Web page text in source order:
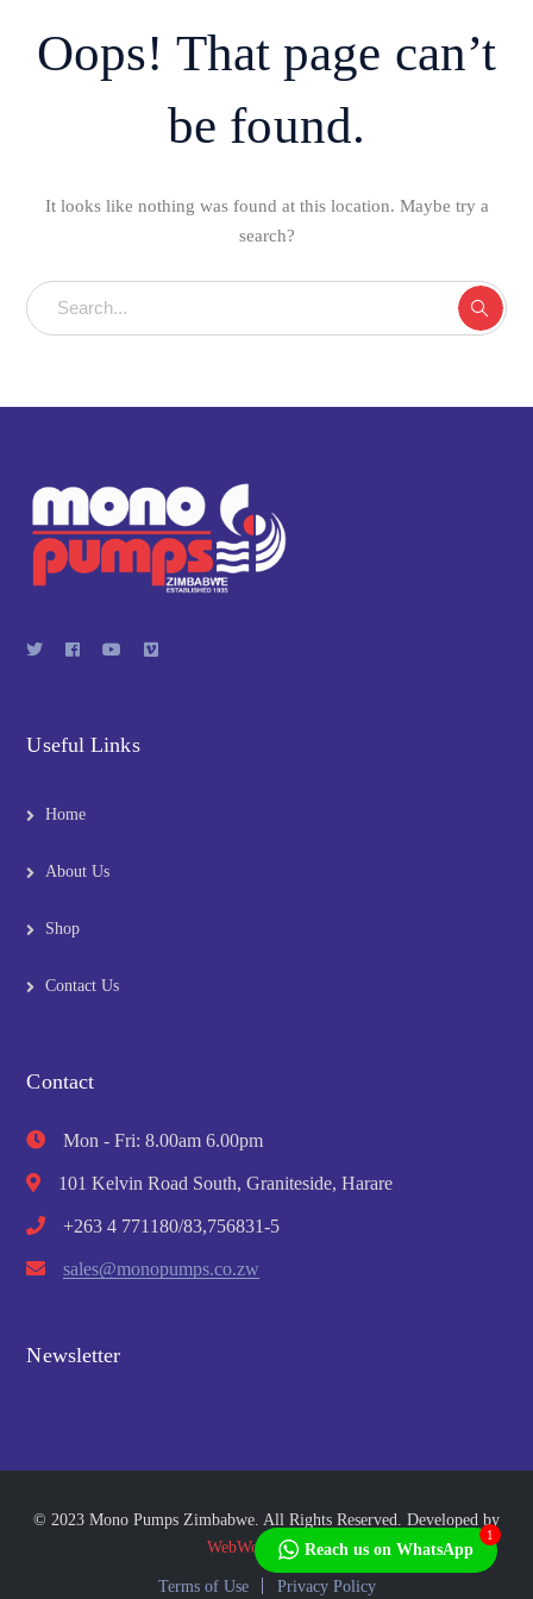
Oops! That page can’t
be found.
It looks like nothing was found at this location. Maybe try a
search?
Useful Links
Home
About Us
Shop
Contact Us
Contact
Mon - Fri: 8.00am 6.00pm
101 Kelvin Road South, Graniteside, Harare
+263 4 771180/83,756831-5
sales@monopumps.co.zw
Newsletter
© 2023 Mono Pumps Zimbabwe. All Rights Reserved. Developed by
WebWorks Africa
Terms of Use Privacy Policy
Reach us on WhatsApp
1